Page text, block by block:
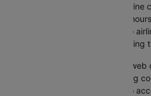
Save time at the airport with
from Gwalior to Kathmandu 24
Cleartrip provides direct links to
seamless experience from booking
Visit Cleartrip and locate the
specific airline on your booking
Click the "Check-in" button to